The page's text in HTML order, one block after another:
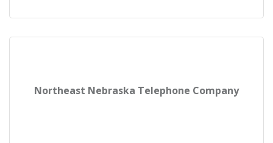
Northeast Nebraska Telephone Company